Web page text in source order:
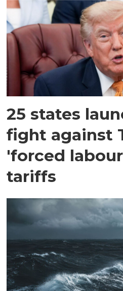
25 states
fight against
'forced
tariffs